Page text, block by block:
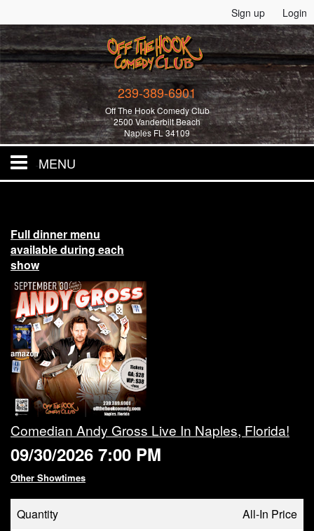
Sign up Login
239-389-6901
Off The Hook Comedy Club
2500 Vanderbilt Beach
Naples FL 34109
MENU
All Events!
Merchandise
Calendar
Rules
About
Host a Party with Us!
Menu
Full dinner menu
available during each
show
Comedian Andy Gross Live In Naples, Florida!
09/30/2026 7:00 PM
Other Showtimes
Quantity
All-In Price